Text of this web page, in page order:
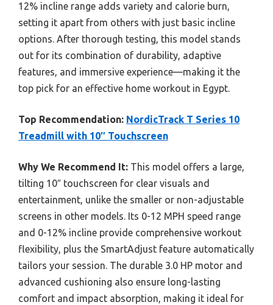
12% incline range adds variety and calorie burn,
setting it apart from others with just basic incline
options. After thorough testing, this model stands
out for its combination of durability, adaptive
features, and immersive experience—making it the
top pick for an effective home workout in Egypt.
Top Recommendation: NordicTrack T Series 10
Treadmill with 10″ Touchscreen
Why We Recommend It: This model offers a large,
tilting 10″ touchscreen for clear visuals and
entertainment, unlike the smaller or non-adjustable
screens in other models. Its 0-12 MPH speed range
and 0-12% incline provide comprehensive workout
flexibility, plus the SmartAdjust feature automatically
tailors your session. The durable 3.0 HP motor and
advanced cushioning also ensure long-lasting
comfort and impact absorption, making it ideal for